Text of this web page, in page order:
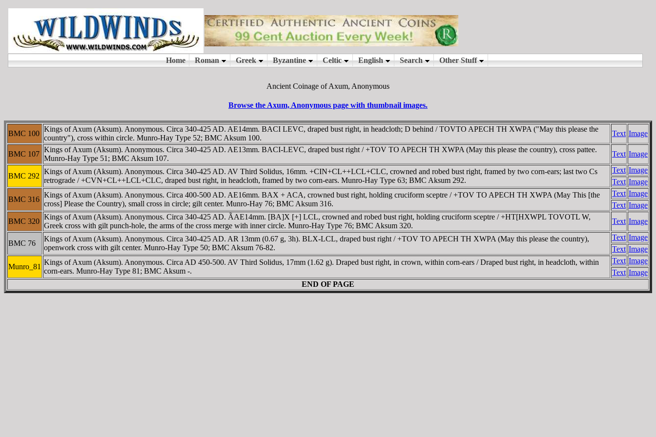
Ancient Coinage of Axum, Anonymous
Browse the Axum, Anonymous page with thumbnail images.
BMC 100
Kings of Axum (Aksum). Anonymous. Circa 340-425 AD. AE14mm. BACI LEVC, draped bust right, in headcloth; D behind / TOVTO APECH TH XWPA ("May this please the
country"), cross within circle. Munro-Hay Type 52; BMC Aksum 100.
Text Image
BMC 107
Kings of Axum (Aksum). Anonymous. Circa 340-425 AD. AE13mm. BACI-LEVC, draped bust right / +TOV TO APECH TH XWPA (May this please the country), cross pattee.
Munro-Hay Type 51; BMC Aksum 107.
Text Image
BMC 292
Kings of Axum (Aksum). Anonymous. Circa 340-425 AD. AV Third Solidus, 16mm. +CIN+CL++LCL+CLC, crowned and robed bust right, framed by two corn-ears; last two Cs
retrograde / +CVN+CL++LCL+CLC, draped bust right, in headcloth, framed by two corn-ears. Munro-Hay Type 63; BMC Aksum 292.
Text Image
Text Image
BMC 316
Kings of Axum (Aksum). Anonymous. Circa 400-500 AD. AE16mm. BAX + ACA, crowned bust right, holding cruciform sceptre / +TOV TO APECH TH XWPA (May This [the
cross] Please the Country), small cross in circle; gilt center. Munro-Hay 76; BMC Aksum 316.
Text Image
Text Image
BMC 320
Kings of Axum (Aksum). Anonymous. Circa 340-425 AD. ÃAE14mm. [BA]X [+] LCL, crowned and robed bust right, holding cruciform sceptre / +HT[HXWPL TOVOTL W,
Greek cross with gilt punch-hole, the arms of the cross merge with inner circle. Munro-Hay Type 76; BMC Aksum 320.
Text Image
BMC 76
Kings of Axum (Aksum). Anonymous. Circa 340-425 AD. AR 13mm (0.67 g, 3h). BLX-LCL, draped bust right / +TOV TO APECH TH XWPA (May this please the country),
openwork cross with gilt center. Munro-Hay Type 50; BMC Aksum 76-82.
Text Image
Text Image
Munro_81
Kings of Axum (Aksum). Anonymous. Circa AD 450-500. AV Third Solidus, 17mm (1.62 g). Draped bust right, in crown, within corn-ears / Draped bust right, in headcloth, within
corn-ears. Munro-Hay Type 81; BMC Aksum -.
Text Image
Text Image
END OF PAGE